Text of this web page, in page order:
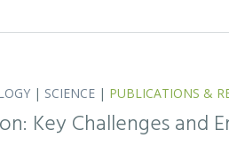
| SCIENCE | PUBLICATIONS &
Key Challenges and